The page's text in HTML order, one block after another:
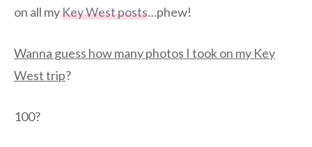
on all myKey West posts…phew!
Wanna guess how many photos I took on my Key
West trip?
100?